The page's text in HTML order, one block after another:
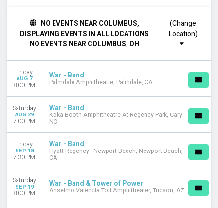
Monday
Friday
Saturday
Anselmo Valencia Tori Amphitheater
Arlington Music Hall
Belly Up Tavern
Cache Creek Casino Resort - Event Center
Gila River Hotels & Casinos - Wild Horse Pass
more
MONTHS
August
November
NO EVENTS NEAR COLUMBUS,
DISPLAYING EVENTS IN ALL LOCATIONS
NO EVENTS NEAR COLUMBUS, OH
(Change
Friday
AUG 7
8:00 PM
War - Band
Palmdale Amphitheatre, Palmdale, CA
Saturday
AUG 29
7:00 PM
War - Band
Koka Booth Amphitheatre At Regency Park, Cary,
NC
Friday
SEP 18
7:30 PM
War - Band
Hyatt Regency - Newport Beach, Newport Beach,
CA
Saturday
SEP 19
8:00 PM
War - Band & Tower of Power
Anselmo Valencia Tori Amphitheater, Tucson, AZ